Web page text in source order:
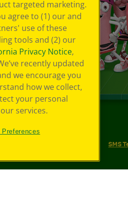
SMS
targeted marketing.
agree to (1) our and
use of these
tools and (2) our
Privacy Notice,
recently updated
we encourage you
how we collect,
your personal
services.
Preferences